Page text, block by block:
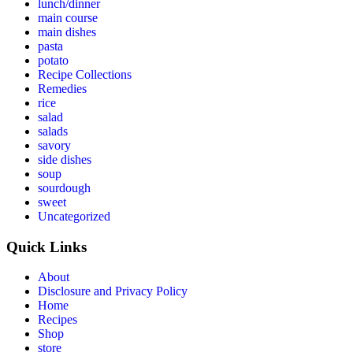
lunch/dinner
main course
main dishes
pasta
potato
Recipe Collections
Remedies
rice
salad
salads
savory
side dishes
soup
sourdough
sweet
Uncategorized
Quick Links
About
Disclosure and Privacy Policy
Home
Recipes
Shop
store